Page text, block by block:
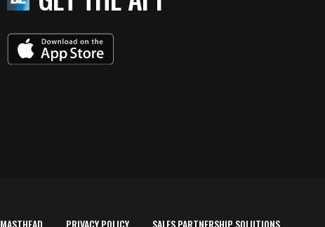
MASTHEAD PRIVACY POLICY SALES PARTNERSHIP SOLUTIONS